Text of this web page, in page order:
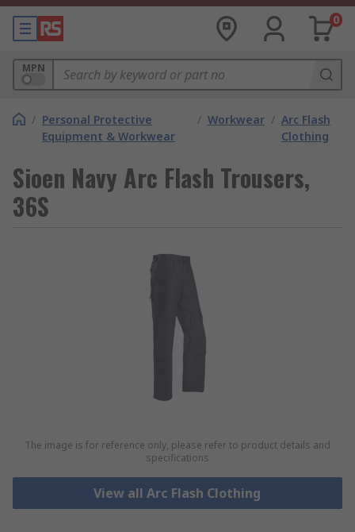
0
MPN
/ Personal Protective
Equipment & Workwear
/ Workwear / Arc Flash
Clothing
Sioen Navy Arc Flash Trousers,
36S
The image is for reference only, please refer to product details and
specifications
View all Arc Flash Clothing